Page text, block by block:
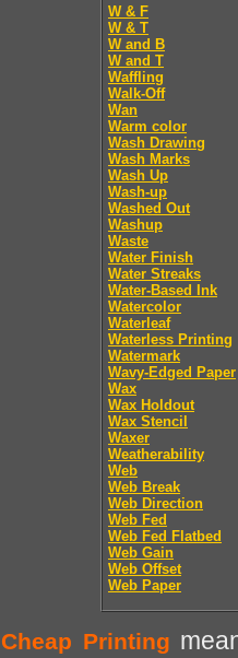
W & F
W & T
W and B
W and T
Waffling
Walk-Off
Wan
Warm color
Wash Drawing
Wash Marks
Wash Up
Wash-up
Washed Out
Washup
Waste
Water Finish
Water Streaks
Water-Based Ink
Watercolor
Waterleaf
Waterless Printing
Watermark
Wavy-Edged Paper
Wax
Wax Holdout
Wax Stencil
Waxer
Weatherability
Web
Web Break
Web Direction
Web Fed
Web Fed Flatbed
Web Gain
Web Offset
Web Paper
Cheap Printing